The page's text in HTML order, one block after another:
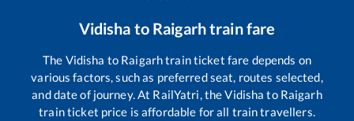
Vidisha to Raigarhtrain fare
The Vidisha to Raigarhtrain ticket fare depends on
various factors, such as preferred seat, routes selected,
and date of journey. At RailYatri, theVidisha to Raigarh
train ticket price is affordable for all train travellers.